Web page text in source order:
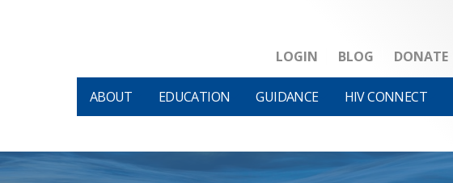
LOGIN BLOG DONATE
ABOUT EDUCATION GUIDANCE HIV CONNECT